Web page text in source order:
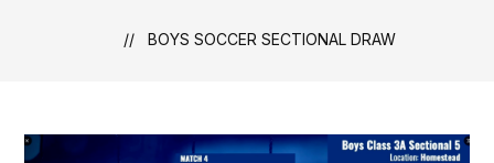
BOYS SOCCER SECTIONAL DRAW